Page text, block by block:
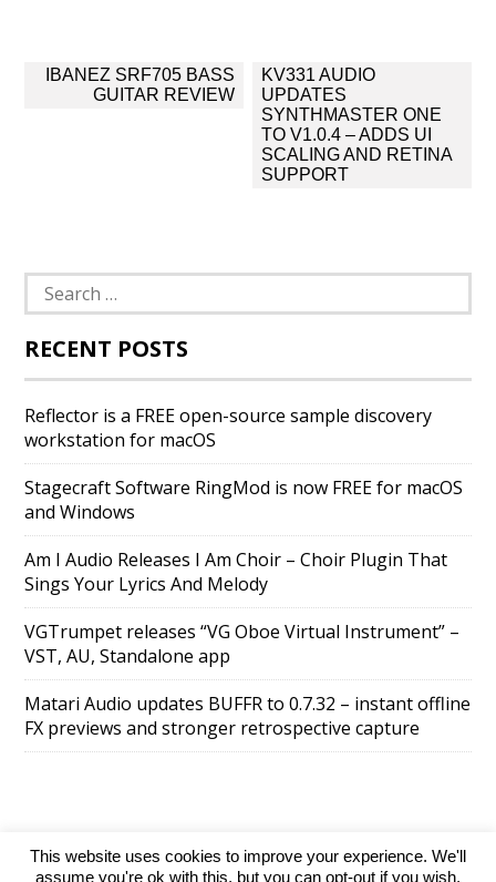
Post
navigation
IBANEZ SRF705 BASS
GUITAR REVIEW
KV331 AUDIO
UPDATES
SYNTHMASTER ONE
TO V1.0.4 – ADDS UI
SCALING AND RETINA
SUPPORT
Search
for:
RECENT POSTS
Reflector is a FREE open-source sample discovery
workstation for macOS
Stagecraft Software RingMod is now FREE for macOS
and Windows
Am I Audio Releases I Am Choir – Choir Plugin That
Sings Your Lyrics And Melody
VGTrumpet releases “VG Oboe Virtual Instrument” –
VST, AU, Standalone app
Matari Audio updates BUFFR to 0.7.32 – instant offline
FX previews and stronger retrospective capture
SuperAds Litepowered byWordPress
This website uses cookies to improve your experience. We'll
assume you're ok with this, but you can opt-out if you wish.